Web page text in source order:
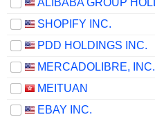
SHOPIFY INC.
PDD HOLDINGS INC.
MERCADOLIBRE, INC.
MEITUAN
EBAY INC.